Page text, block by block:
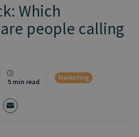
Which
people calling
5 min read
Marketing